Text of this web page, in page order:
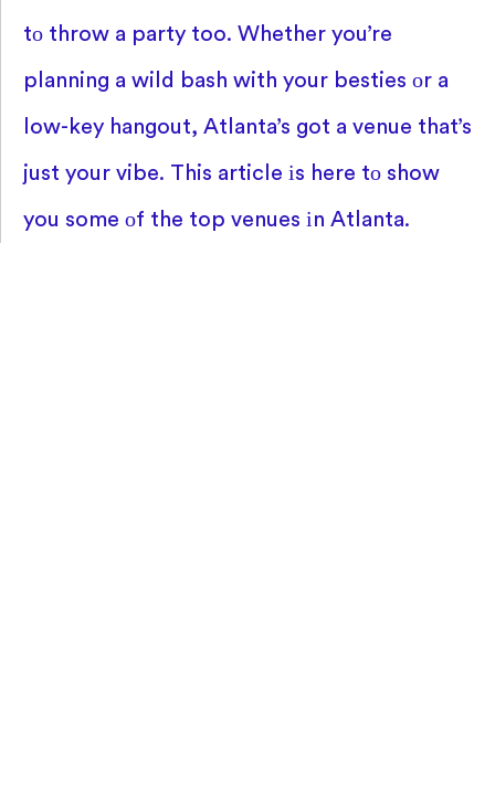
tо throw a party too. Whether you’re
planning a wild bash with your besties оr a
low-key hangout, Atlanta’s got a venue that’s
just your vibe. This article іs here tо show
you some оf the top venues іn Atlanta.